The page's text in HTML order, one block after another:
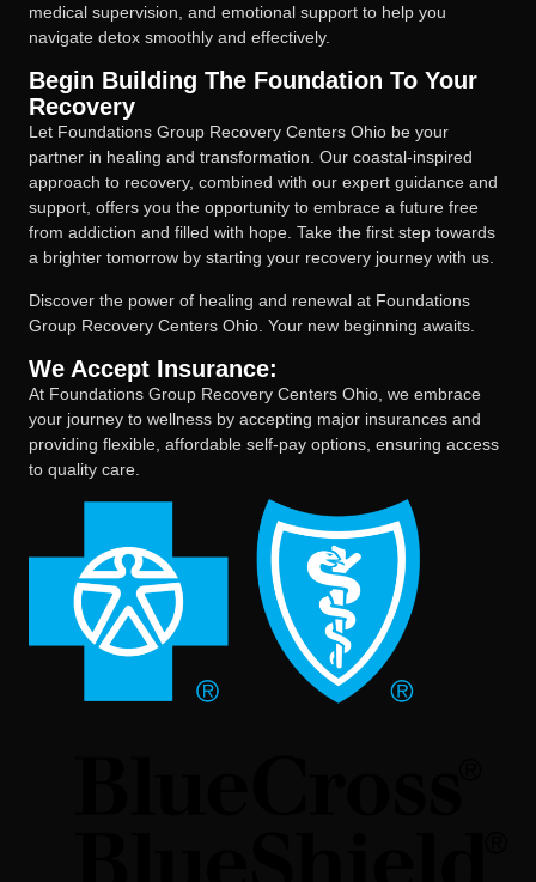
medical supervision, and emotional support to help you
navigate detox smoothly and effectively.
Begin Building The Foundation To Your
Recovery
Let Foundations Group Recovery Centers Ohio be your
partner in healing and transformation. Our coastal-inspired
approach to recovery, combined with our expert guidance and
support, offers you the opportunity to embrace a future free
from addiction and filled with hope. Take the first step towards
a brighter tomorrow by starting your recovery journey with us.
Discover the power of healing and renewal at Foundations
Group Recovery Centers Ohio. Your new beginning awaits.
We Accept Insurance:
At Foundations Group Recovery Centers Ohio, we embrace
your journey to wellness by accepting major insurances and
providing flexible, affordable self-pay options, ensuring access
to quality care.